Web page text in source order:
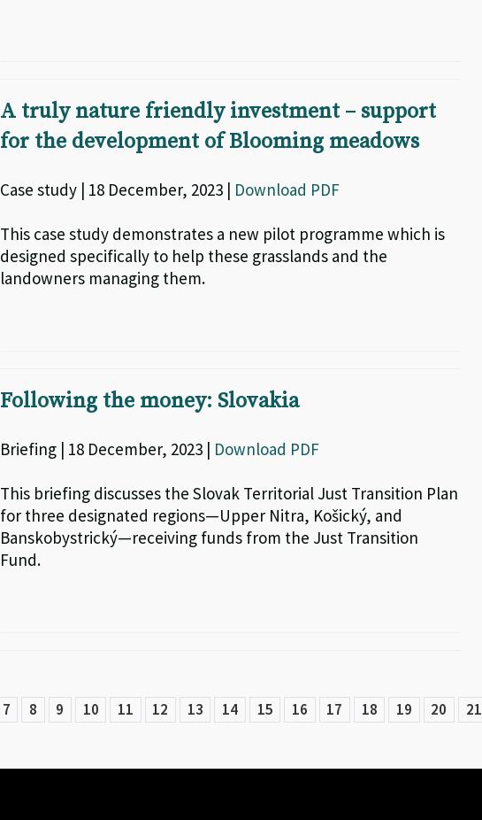
A truly nature friendly investment – support
for the development of Blooming meadows
Case study | 18 December, 2023 | Download PDF
This case study demonstrates a new pilot programme which is
designed specifically to help these grasslands and the
landowners managing them.
Following the money: Slovakia
Briefing | 18 December, 2023 | Download PDF
This briefing discusses the Slovak Territorial Just Transition Plan
for three designated regions—Upper Nitra, Košický, and
Banskobystrický—receiving funds from the Just Transition
Fund.
7 8 9 10 11 12 13 14 15 16 17 18 19 20 21